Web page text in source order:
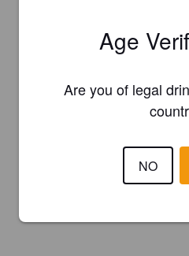
Age
Are you of legal
NO